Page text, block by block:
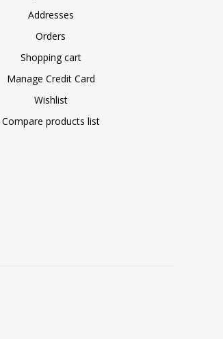
Addresses
Orders
Shopping cart
Manage Credit Card
Wishlist
Compare products list